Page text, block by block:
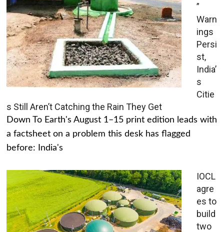
”
Warn
ings
Persi
st,
India’
s
Citie
s Still Aren’t Catching the Rain They Get
Down To Earth's August 1–15 print edition leads with
a factsheet on a problem this desk has flagged
before: India's
IOCL
agre
es to
build
two